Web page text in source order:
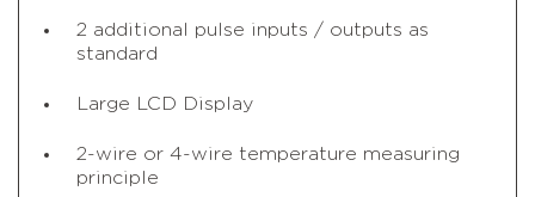
2 additional pulse inputs / outputs as
standard
Large LCD Display
2-wire or 4-wire temperature measuring
principle